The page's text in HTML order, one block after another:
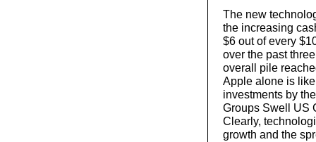
The new
the increasing
$6 out of every
over the past
overall pile
Apple alone is
investments by
Groups Swell US
Clearly,
growth and the